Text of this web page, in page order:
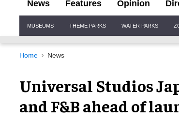
News Features Opinion
Navigation
MUSEUMS THEME PARKS WATER PARKS
Home News
Universal Studios
and F&B ahead of